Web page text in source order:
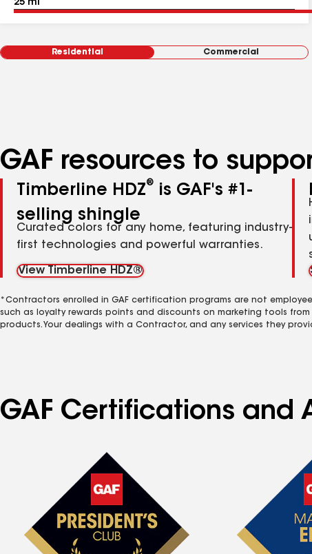
Residential Commercial
GAF resources to
Timberline HDZ®
is GAF's #1-
selling shingle
Curated colors for any home, featuring industry-
first technologies and powerful warranties.
View Timberline HDZ®
*Contractors enrolled in GAF certification programs are not
such as loyalty rewards points and discounts on marketing tools
products. Your dealings with a Contractor, and any services they
GAF Certifications and